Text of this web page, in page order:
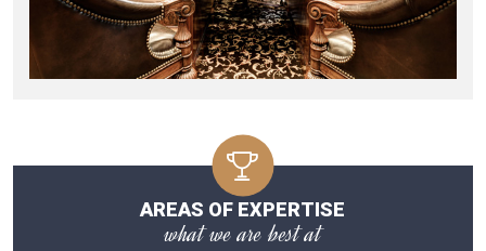
AREAS OF EXPERTISE
what we are best at